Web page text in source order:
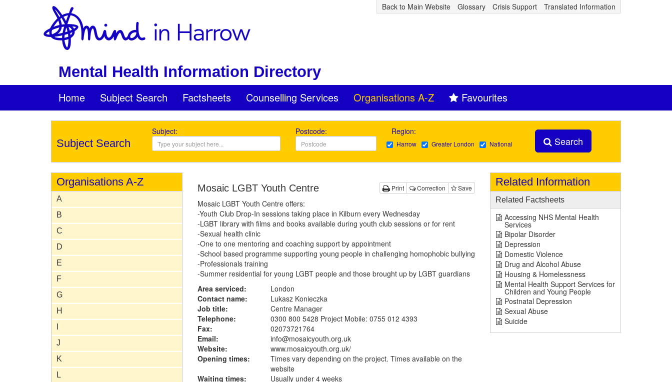
Back to Main Website Glossary Crisis Support Translated Information
Mental Health Information Directory
Home Subject Search Factsheets Counselling Services Organisations A-Z Favourites
Subject Search
Subject: Postcode: Region:
Harrow Greater London National Search
Organisations A-Z
A
B
C
D
E
F
G
H
J
K
L
Print Correction Save
Mosaic LGBT Youth Centre
Mosaic LGBT Youth Centre offers:
-Youth Club Drop-In sessions taking place in Kilburn every Wednesday
-LGBT library with films and books available during youth club sessions or for rent
-Sexual health clinic
-One to one mentoring and coaching support by appointment
-School based programme supporting young people in challenging homophobic bullying
-Professionals training
-Summer residential for young LGBT people and those brought up by LGBT guardians
Area serviced:
London
Contact name:
Lukasz Konieczka
Job title:
Centre Manager
Telephone:
0300 800 5428 Project Mobile: 0755 012 4393
Fax:
02073721764
Email:
info@mosaicyouth.org.uk
Website:
www.mosaicyouth.org.uk/
Opening times:
Times vary depending on the project. Times available on the
website
Waiting times:
Usually under 4 weeks
Related Information
Related Factsheets
Accessing NHS Mental Health
Services
Bipolar Disorder
Depression
Domestic Violence
Drug and Alcohol Abuse
Housing & Homelessness
Mental Health Support Services for
Children and Young People
Postnatal Depression
Sexual Abuse
Suicide